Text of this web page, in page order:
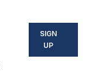
SIGN
UP